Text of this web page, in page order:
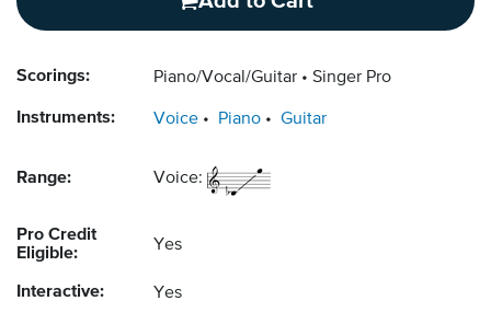
Scorings: Piano/Vocal/Guitar Singer Pro
Instruments: Voice Piano Guitar
Range: Voice:
Pro Credit
Eligible:
Yes
Interactive: Yes